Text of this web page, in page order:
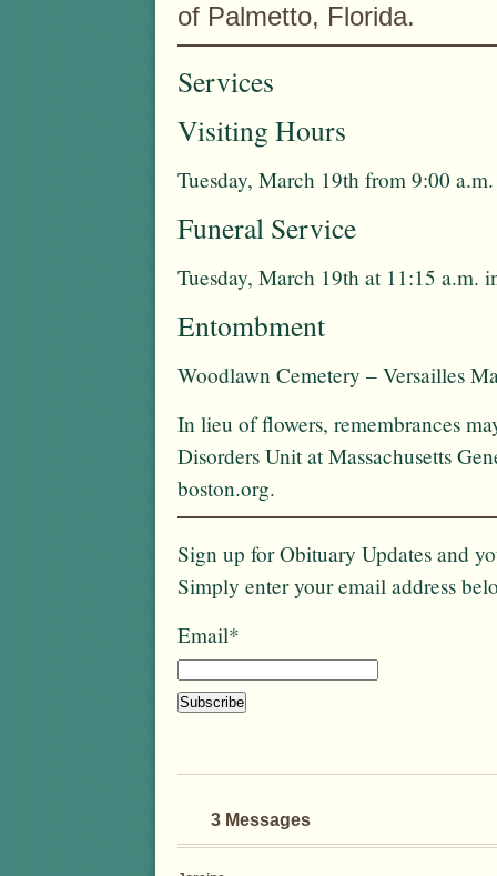
of Palmetto, Florida.
Services
Visiting Hours
Tuesday, March 19th from 9:00
Funeral Service
Tuesday, March 19th at 11:15 a.m.
Entombment
Woodlawn Cemetery – Versailles
In lieu of flowers, remembrances
Disorders Unit at Massachusetts
boston.org.
Sign up for Obituary Updates and
Simply enter your email address
Email*
3 Messages